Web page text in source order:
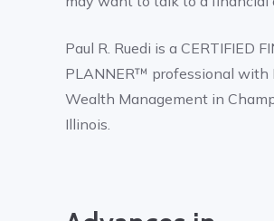
Paul R. Ruedi is a CERTIFIED
PLANNER™ professional with
Wealth Management in
Illinois.